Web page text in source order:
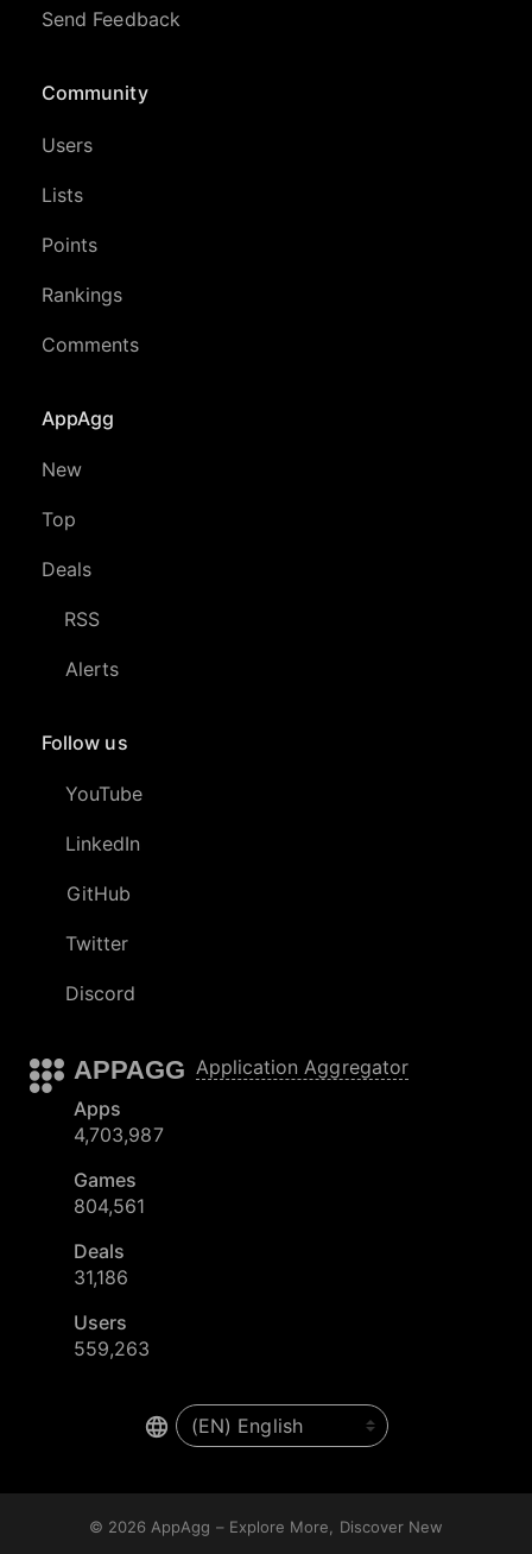
Send Feedback
Community
Users
Lists
Points
Rankings
Comments
AppAgg
New
Top
Deals
RSS
Alerts
Follow us
YouTube
LinkedIn
GitHub
Twitter
Discord
APPAGG Application Aggregator
Apps
4,703,987
Games
804,561
Deals
31,186
Users
559,263
© 2026 AppAgg – Explore More, Discover New